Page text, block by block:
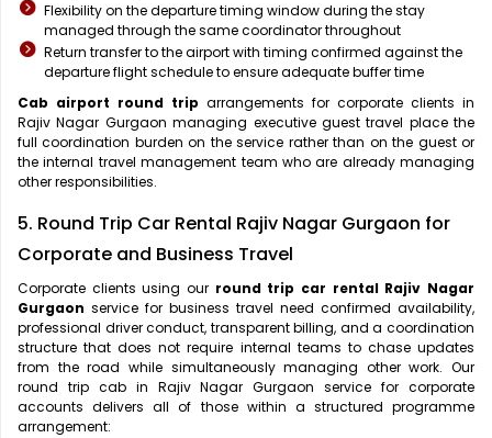
Flexibility on the departure timing window during the stay
managed through the same coordinator throughout
Return transfer to the airport with timing confirmed against the
departure flight schedule to ensure adequate buffer time
Cab airport round trip arrangements for corporate clients in
Rajiv Nagar Gurgaon managing executive guest travel place the
full coordination burden on the service rather than on the guest or
the internal travel management team who are already managing
other responsibilities.
5. Round Trip Car Rental Rajiv Nagar Gurgaon for
Corporate and Business Travel
Corporate clients using our round trip car rental Rajiv Nagar
Gurgaon service for business travel need confirmed availability,
professional driver conduct, transparent billing, and a coordination
structure that does not require internal teams to chase updates
from the road while simultaneously managing other work. Our
round trip cab in Rajiv Nagar Gurgaon service for corporate
accounts delivers all of those within a structured programme
arrangement: